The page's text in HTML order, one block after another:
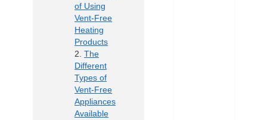
of Using
Vent-Free
Heating
Products
The
Different
Types of
Vent-Free
Appliances
Available